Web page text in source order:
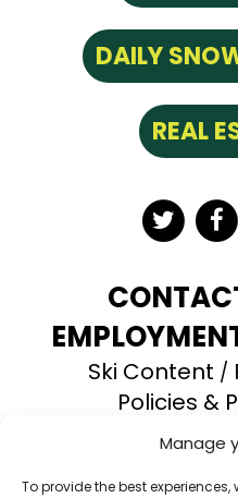
Manage
To provide the best
DAILY
REAL
Twitter
Ski Content
Policies &
Opt-out